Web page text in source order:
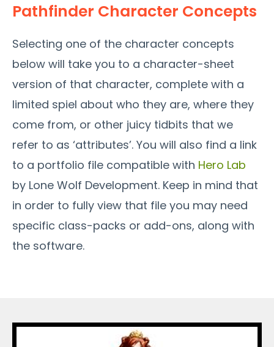
Pathfinder Character Concepts
Selecting one of the character concepts
below will take you to a character-sheet
version of that character, complete with a
limited spiel about who they are, where they
come from, or other juicy tidbits that we
refer to as ‘attributes’. You will also find a link
to a portfolio file compatible with Hero Lab
by Lone Wolf Development. Keep in mind that
in order to fully view that file you may need
specific class-packs or add-ons, along with
the software.